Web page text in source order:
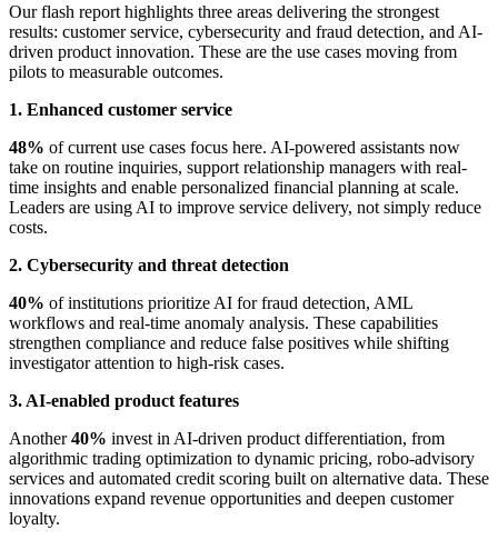
Our flash report highlights three areas delivering the strongest
results: customer service, cybersecurity and fraud detection, and AI-
driven product innovation. These are the use cases moving from
pilots to measurable outcomes.
1. Enhanced customer service
48% of current use cases focus here. AI-powered assistants now
take on routine inquiries, support relationship managers with real-
time insights and enable personalized financial planning at scale.
Leaders are using AI to improve service delivery, not simply reduce
costs.
2. Cybersecurity and threat detection
40% of institutions prioritize AI for fraud detection, AML
workflows and real-time anomaly analysis. These capabilities
strengthen compliance and reduce false positives while shifting
investigator attention to high-risk cases.
3. AI-enabled product features
Another40% invest in AI-driven product differentiation, from
algorithmic trading optimization to dynamic pricing, robo-advisory
services and automated credit scoring built on alternative data. These
innovations expand revenue opportunities and deepen customer
loyalty.